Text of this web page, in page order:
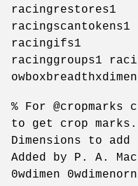
racingrestores1
racingifs1
racinggroups1
% For @cropmarks
to get crop marks.
Dimensions to
Added by P. A.
0wdimen